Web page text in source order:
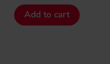
Add to cart